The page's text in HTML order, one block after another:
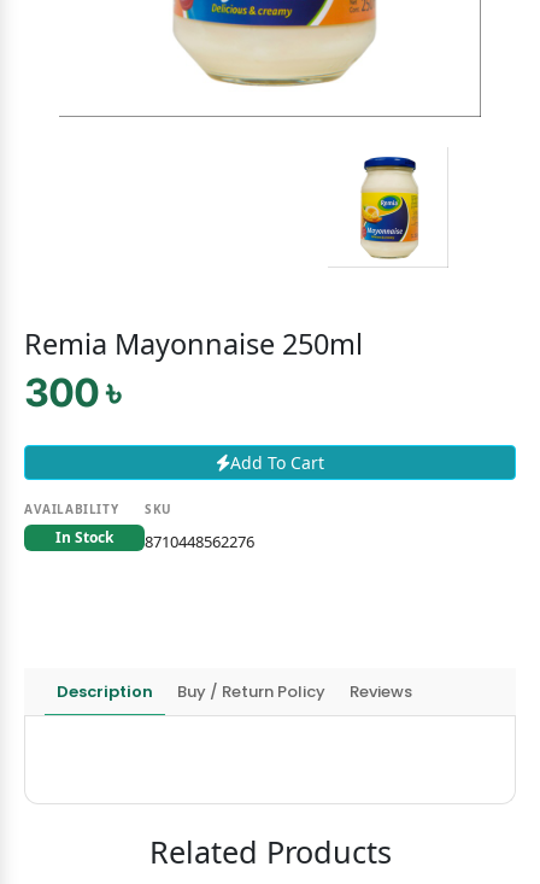
Remia Mayonnaise 250ml
300 ৳
Add To Cart
AVAILABILITY
In Stock
SKU
8710448562276
Description Buy / Return Policy Reviews
Related Products